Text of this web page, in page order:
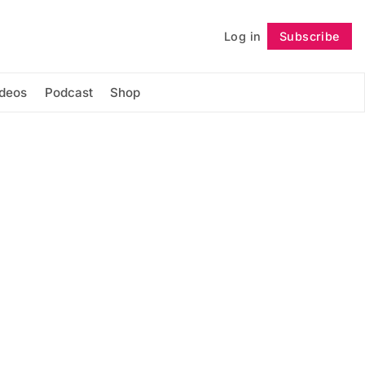
Log in Subscribe
Podcast Shop
Follow